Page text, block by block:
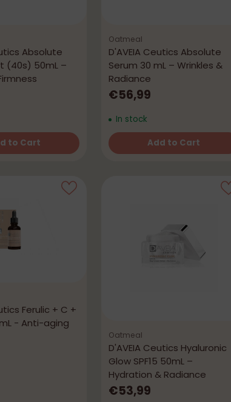
Absolute
(40s) 50mL –
to Cart
Oatmeal
D'AVEIA Ceutics Absolute
Serum 30 mL – Wrinkles &
Radiance
€56,99
In stock
Add to Cart
Quantity
Ferulic + C +
- Anti-aging
Oatmeal
D'AVEIA Ceutics Hyaluronic
Glow SPF15 50mL –
Hydration & Radiance
€53,99